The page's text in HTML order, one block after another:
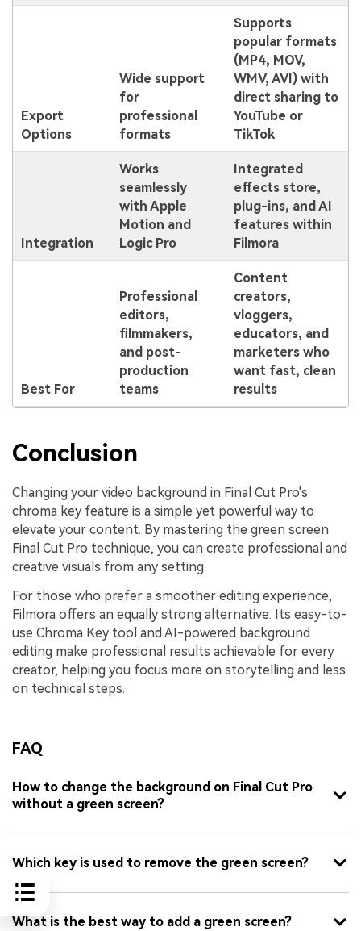
Export
Options
Wide support
for
professional
formats
Supports
popular formats
(MP4, MOV,
WMV, AVI) with
direct sharing to
YouTube or
TikTok
Integration
Works
seamlessly
with Apple
Motion and
Logic Pro
Integrated
effects store,
plug-ins, and AI
features within
Filmora
Best For
Professional
editors,
filmmakers,
and post-
production
teams
Content
creators,
vloggers,
educators, and
marketers who
want fast, clean
results
Conclusion
Changing your video background in Final Cut Pro's
chroma key feature is a simple yet powerful way to
elevate your content. By mastering the green screen
Final Cut Pro technique, you can create professional and
creative visuals from any setting.
For those who prefer a smoother editing experience,
Filmora offers an equally strong alternative. Its easy-to-
use Chroma Key tool and AI-powered background
editing make professional results achievable for every
creator, helping you focus more on storytelling and less
on technical steps.
FAQ
How to change the background on Final Cut Pro
without a green screen?
Which key is used to remove the green screen?
What is the best way to add a green screen?